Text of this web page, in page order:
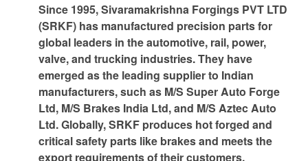
Since 1995, Sivaramakrishna Forgings PVT LTD
(SRKF) has manufactured precision parts for
global leaders in the automotive, rail, power,
valve, and trucking industries. They have
emerged as the leading supplier to Indian
manufacturers, such as M/S Super Auto Forge
Ltd, M/S Brakes India Ltd, and M/S Aztec Auto
Ltd. Globally, SRKF produces hot forged and
critical safety parts like brakes and meets the
export requirements of their customers.